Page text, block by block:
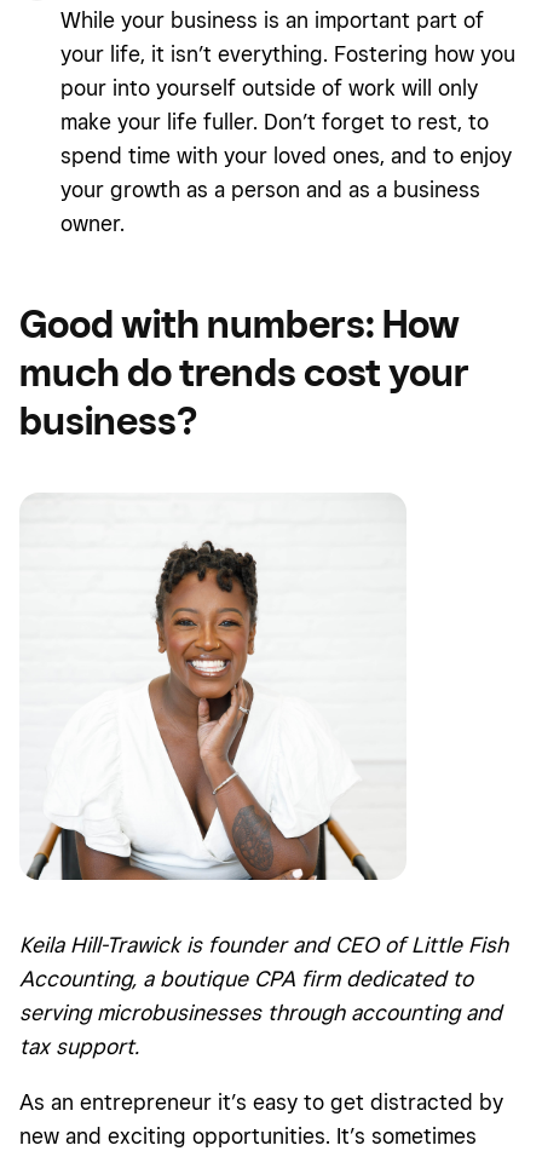
While your business is an important part of
your life, it isn’t everything. Fostering how you
pour into yourself outside of work will only
make your life fuller. Don’t forget to rest, to
spend time with your loved ones, and to enjoy
your growth as a person and as a business
owner.
Good with numbers: How
much do trends cost your
business?
Keila Hill-Trawick is founder and CEO of Little Fish
Accounting, a boutique CPA firm dedicated to
serving microbusinesses through accounting and
tax support.
As an entrepreneur it’s easy to get distracted by
new and exciting opportunities. It’s sometimes